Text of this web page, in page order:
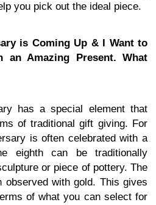
you pick out the ideal piece.
is Coming Up & I Want to
an Amazing Present. What
has a special element that
of traditional gift giving. For
is often celebrated with a
eighth can be traditionally
or piece of pottery. The
observed with gold. This gives
of what you can select for